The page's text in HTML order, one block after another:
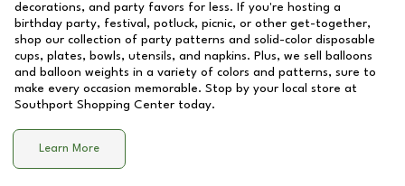
decorations, and party favors for less. If you're hosting a
birthday party, festival, potluck, picnic, or other get-together,
shop our collection of party patterns and solid-color disposable
cups, plates, bowls, utensils, and napkins. Plus, we sell balloons
and balloon weights in a variety of colors and patterns, sure to
make every occasion memorable. Stop by your local store at
Southport Shopping Center today.
Learn More